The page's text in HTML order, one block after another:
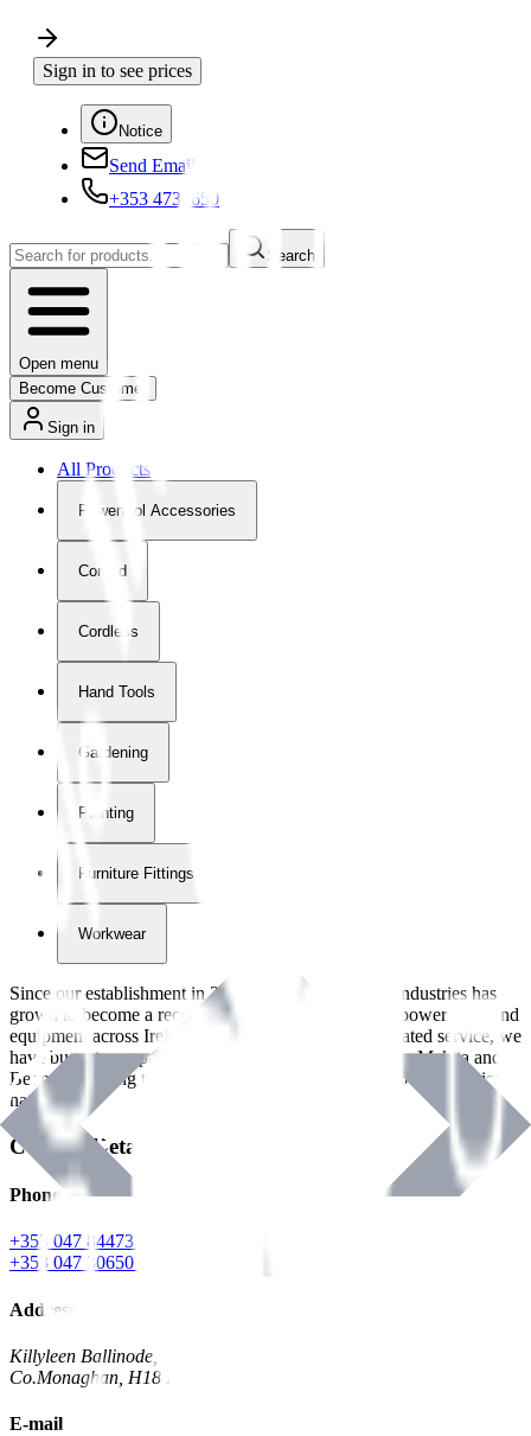
Sign in to see prices
Notice
Send Email
+353 4730650
Search
Open menu
Become Customer
Sign in
All Products
Powertool Accessories
Corded
Cordless
Hand Tools
Gardening
Painting
Furniture Fittings & Fastners
Workwear
Since our establishment in2018
, International Tool Industries has
grown to become a recognized supplier of premium power tools and
equipment across Ireland. With over
years of dedicated service, we
have built strong partnerships with leading brands like Makita and
Benman, serving the Hardware and Builders Merchants industries
nationwide.
Contact Details
Phone
+353 047 84473 | Account
+353 047 30650 | Sales
Address
Killyleen Ballinode,
Co.Monaghan, H18 HT63
E-mail